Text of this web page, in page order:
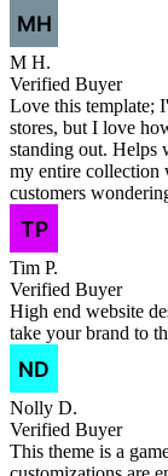
M H.
Verified Buyer
Love this template;
stores, but I love
standing out. Helps
my entire collection
customers
Tim P.
Verified Buyer
High end website
take your brand to
Nolly D.
Verified Buyer
This theme is a